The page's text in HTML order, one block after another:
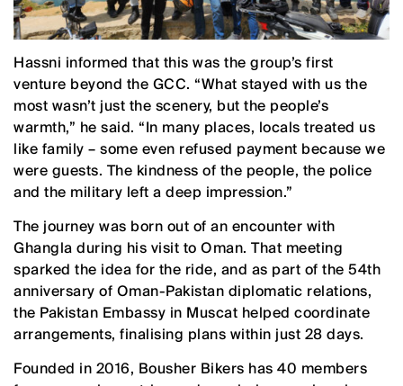
Hassni informed that this was the group’s first
venture beyond the GCC. “What stayed with us the
most wasn’t just the scenery, but the people’s
warmth,” he said. “In many places, locals treated us
like family – some even refused payment because we
were guests. The kindness of the people, the police
and the military left a deep impression.”
The journey was born out of an encounter with
Ghangla during his visit to Oman. That meeting
sparked the idea for the ride, and as part of the 54th
anniversary of Oman-Pakistan diplomatic relations,
the Pakistan Embassy in Muscat helped coordinate
arrangements, finalising plans within just 28 days.
Founded in 2016, Bousher Bikers has 40 members